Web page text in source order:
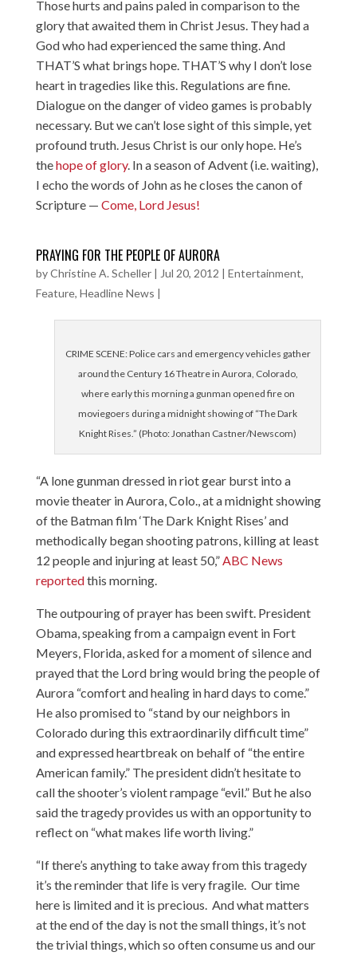
Those hurts and pains paled in comparison to the
glory that awaited them in Christ Jesus. They had a
God who had experienced the same thing. And
THAT’S what brings hope. THAT’S why I don’t lose
heart in tragedies like this. Regulations are fine.
Dialogue on the danger of video games is probably
necessary. But we can’t lose sight of this simple, yet
profound truth. Jesus Christ is our only hope. He’s
thehope of glory. In a season of Advent (i.e. waiting),
I echo the words of John as he closes the canon of
Scripture — Come, Lord Jesus!
PRAYING FOR THE PEOPLE OF AURORA
byChristine A. Scheller| Jul 20, 2012 | Entertainment,
Feature, Headline News |
CRIME SCENE: Police cars and emergency vehicles gather
around the Century 16 Theatre in Aurora, Colorado,
where early this morning a gunman opened fire on
moviegoers during a midnight showing of “The Dark
Knight Rises.” (Photo: Jonathan Castner/Newscom)
“A lone gunman dressed in riot gear burst into a
movie theater in Aurora, Colo., at a midnight showing
of the Batman film ‘The Dark Knight Rises’ and
methodically began shooting patrons, killing at least
12 people and injuring at least 50,”ABC News
reportedthis morning.
The outpouring of prayer has been swift. President
Obama, speaking from a campaign event in Fort
Meyers, Florida, asked for a moment of silence and
prayed that the Lord bring would bring the people of
Aurora “comfort and healing in hard days to come.”
He also promised to “stand by our neighbors in
Colorado during this extraordinarily difficult time”
and expressed heartbreak on behalf of “the entire
American family.” The president didn’t hesitate to
call the shooter’s violent rampage “evil.” But he also
said the tragedy provides us with an opportunity to
reflect on “what makes life worth living.”
“If there’s anything to take away from this tragedy
it’s the reminder that life is very fragile. Our time
here is limited and it is precious. And what matters
at the end of the day is not the small things, it’s not
the trivial things, which so often consume us and our